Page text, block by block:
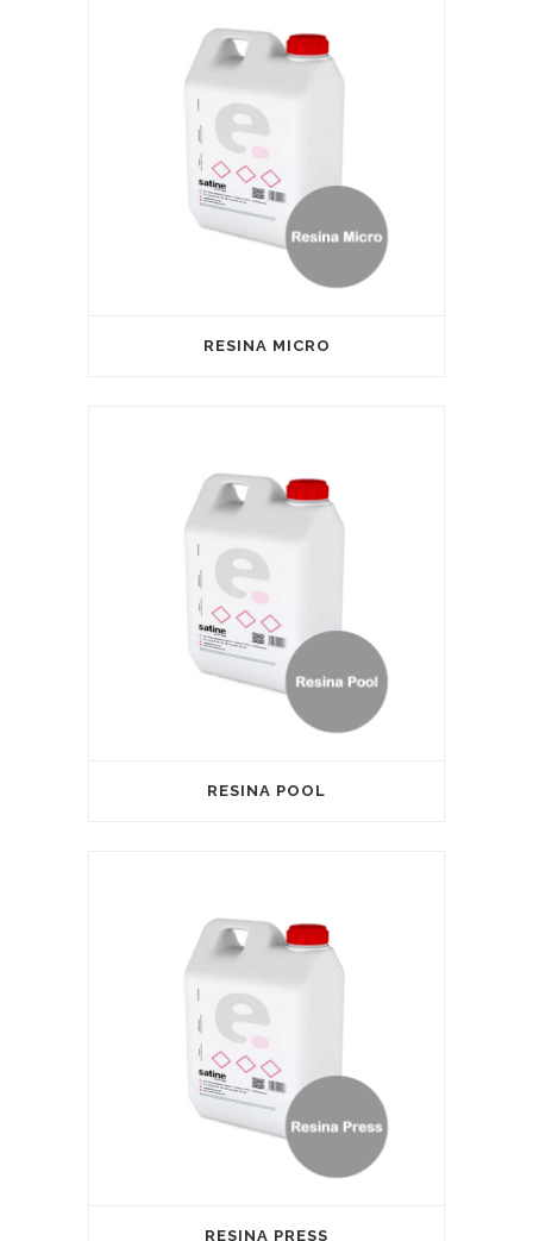
RESINA MICRO
RESINA POOL
RESINA PRESS